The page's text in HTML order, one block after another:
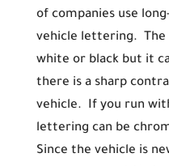
of companies use
vehicle lettering.
white or black but it
there is a sharp
vehicle. If you run
lettering can be
Since the vehicle is